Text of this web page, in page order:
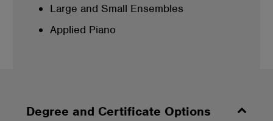
Large and Small Ensembles
Applied Piano
Degree and Certificate Options